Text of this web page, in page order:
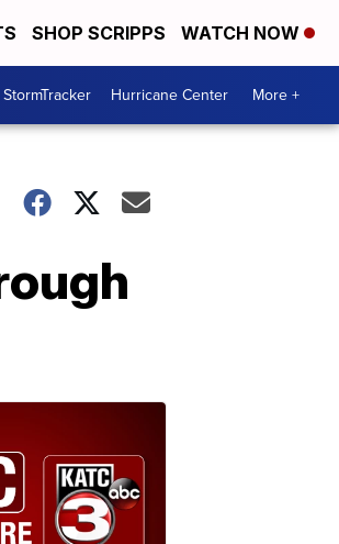
SHOP SCRIPPS WATCH NOW
Hurricane Center More +